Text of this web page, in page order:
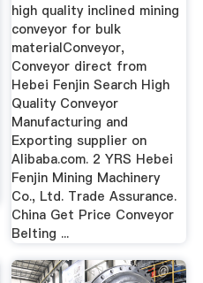
high quality inclined mining
conveyor for bulk
materialConveyor,
Conveyor direct from
Hebei Fenjin Search High
Quality Conveyor
Manufacturing and
Exporting supplier on
Alibaba.com. 2 YRS Hebei
Fenjin Mining Machinery
Co., Ltd. Trade Assurance.
China Get Price Conveyor
Belting ...